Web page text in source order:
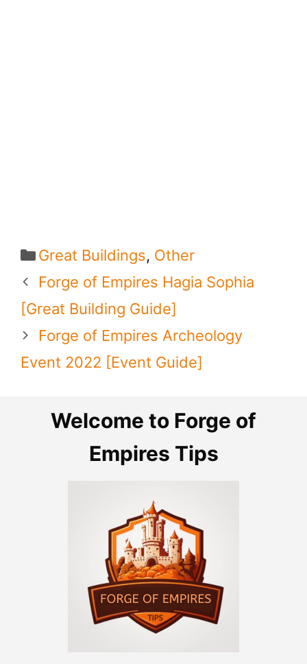
Categories
Great Buildings, Other
Forge of Empires Hagia Sophia
[Great Building Guide]
Forge of Empires Archeology
Event 2022 [Event Guide]
Welcome to Forge of
Empires Tips